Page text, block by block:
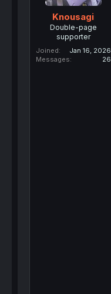
Knousagi
Double-page
supporter
Joined
Jan 16, 2026
Messages
26